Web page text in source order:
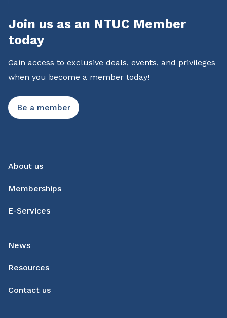
Join us as an NTUC Member
today
Gain access to exclusive deals, events, and privileges
when you become a member today!
Be a member
About us
Memberships
E-Services
News
Resources
Contact us